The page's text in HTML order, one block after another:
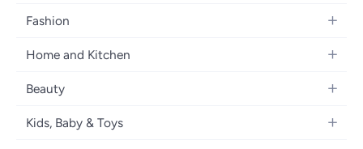
Mobiles
Laptops
Home Appliances
Televisions
Fashion
Women's Fashion
Girls' Fashion
Boys' Fashion
Home and Kitchen
Kitchen & Dining
Bath
Beauty
Women's Fragrance
Kids, Baby & Toys